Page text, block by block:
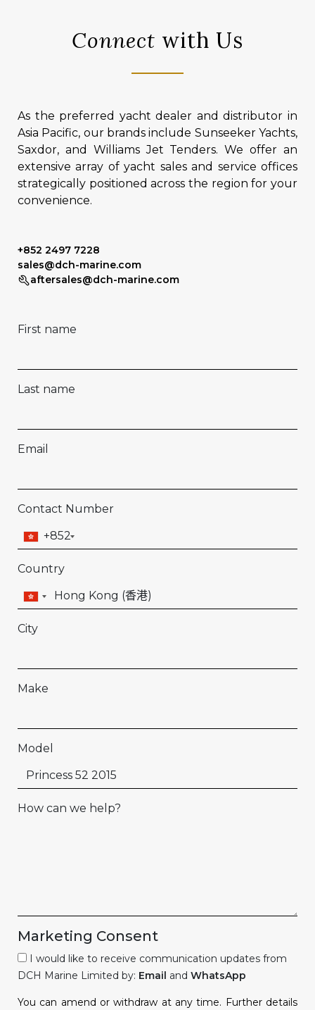
Connect with Us
As the preferred yacht dealer and distributor in
Asia Pacific, our brands include Sunseeker Yachts,
Saxdor, and Williams Jet Tenders. We offer an
extensive array of yacht sales and service offices
strategically positioned across the region for your
convenience.
+852 2497 7228
sales@dch-marine.com
aftersales@dch-marine.com
First name
Last name
Email
Contact Number
+852
Country
City
Make
Model
How can we help?
Marketing Consent
I would like to receive communication updates from
DCH Marine Limited by: Email and WhatsApp
You can amend or withdraw at any time. Further details